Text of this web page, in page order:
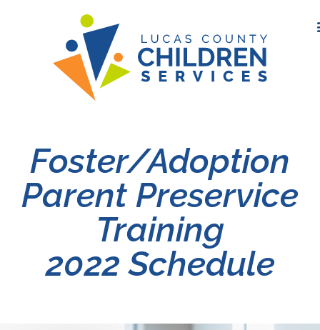
Foster/Adoption
Parent Preservice
Training
2022 Schedule